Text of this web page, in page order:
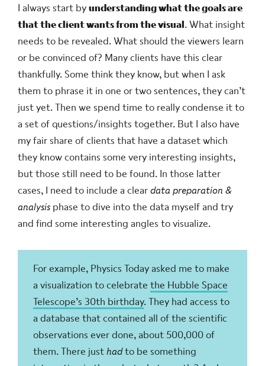
I always start byunderstanding what the goals are
that the client wants from the visual. What insight
needs to be revealed. What should the viewers learn
or be convinced of? Many clients have this clear
thankfully. Some think they know, but when I ask
them to phrase it in one or two sentences, they can’t
just yet. Then we spend time to really condense it to
a set of questions/insights together. But I also have
my fair share of clients that have a dataset which
they know contains some very interesting insights,
but those still need to be found. In those latter
cases, I need to include a cleardata preparation &
analysis phase to dive into the data myself and try
and find some interesting angles to visualize.
For example, Physics Today asked me to make
a visualization to celebrate the Hubble Space
Telescope’s 30th birthday. They had access to
a database that contained all of the scientific
observations ever done, about 500,000 of
them. There justhadto be something